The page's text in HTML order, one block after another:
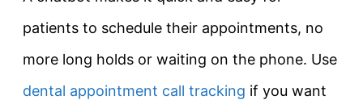
patients to schedule their appointments, no
more long holds or waiting on the phone. Use
dental appointment call tracking if you want